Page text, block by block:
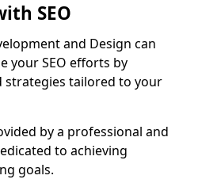
SEO
and Design can
your SEO efforts by
strategies tailored to your
by a professional and
to achieving
goals.